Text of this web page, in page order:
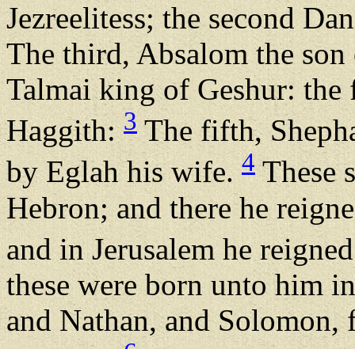
Jezreelitess; the second
The third, Absalom the
Talmai king of Geshur:
Haggith:3The fifth,
by Eglah his wife. 4These
Hebron; and there he
and in Jerusalem he
these were born unto him
and Nathan, and